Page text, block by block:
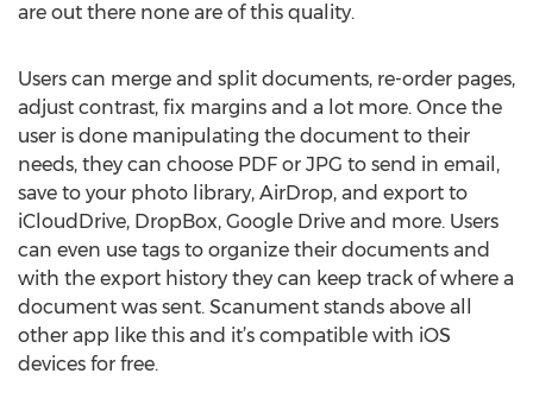
are out there none are of this quality.
Users can merge and split documents, re-order pages,
adjust contrast, fix margins and a lot more. Once the
user is done manipulating the document to their
needs, they can choose PDF or JPG to send in email,
save to your photo library, AirDrop, and export to
iCloudDrive, DropBox, Google Drive and more. Users
can even use tags to organize their documents and
with the export history they can keep track of where a
document was sent. Scanument stands above all
other app like this and it’s compatible with iOS
devices for free.